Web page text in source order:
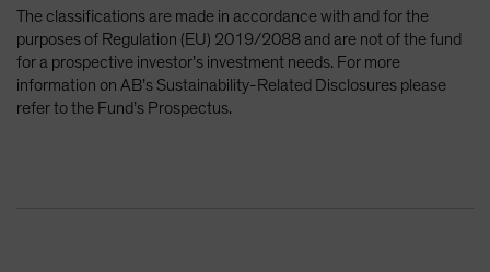
The classifications are made in accordance with and for the
purposes of Regulation (EU) 2019/2088 and are not of the fund
for a prospective investor’s investment needs. For more
information on AB’s Sustainability-Related Disclosures please
refer to the Fund’s Prospectus.